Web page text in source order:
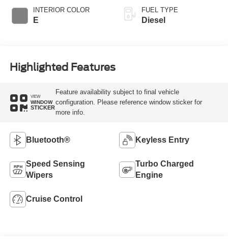
INTERIOR COLOR
E
FUEL TYPE
Diesel
Highlighted Features
VIEW
WINDOW
STICKER
Feature availability subject to final vehicle
configuration. Please reference window sticker for
more info.
Bluetooth® Keyless Entry
Speed Sensing
Wipers
Turbo Charged
Engine
Cruise Control